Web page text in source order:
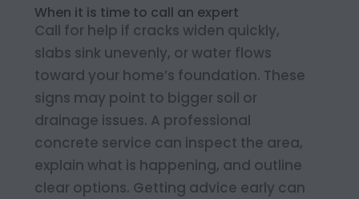
When it is time to call an expert
Call for help if cracks widen quickly,
slabs sink unevenly, or water flows
toward your home’s foundation. These
signs may point to bigger soil or
drainage issues. A professional
concrete service can inspect the area,
explain what is happening, and outline
clear options. Getting advice early can